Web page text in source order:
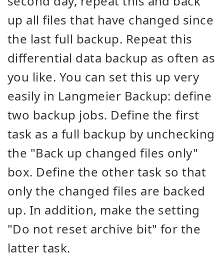
up all files that have changed since
the last full backup. Repeat this
differential data backup as often as
you like. You can set this up very
easily in Langmeier Backup: define
two backup jobs. Define the first
task as a full backup by unchecking
the "Back up changed files only"
box. Define the other task so that
only the changed files are backed
up. In addition, make the setting
"Do not reset archive bit" for the
latter task.